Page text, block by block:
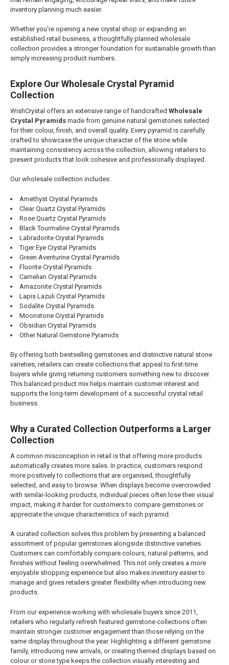
inventory planning much easier.
Whether you're opening a new crystal shop or expanding an
established retail business, a thoughtfully planned wholesale
collection provides a stronger foundation for sustainable growth than
simply increasing product numbers.
Explore Our Wholesale Crystal Pyramid
Collection
WishCrystal offers an extensive range of handcrafted Wholesale
Crystal Pyramidsmade from genuine natural gemstones selected
for their colour, finish, and overall quality. Every pyramid is carefully
crafted to showcase the unique character of the stone while
maintaining consistency across the collection, allowing retailers to
present products that look cohesive and professionally displayed.
Our wholesale collection includes:
Amethyst Crystal Pyramids
Clear Quartz Crystal Pyramids
Rose Quartz Crystal Pyramids
Black Tourmaline Crystal Pyramids
Labradorite Crystal Pyramids
Tiger Eye Crystal Pyramids
Green Aventurine Crystal Pyramids
Fluorite Crystal Pyramids
Carnelian Crystal Pyramids
Amazonite Crystal Pyramids
Lapis Lazuli Crystal Pyramids
Sodalite Crystal Pyramids
Moonstone Crystal Pyramids
Obsidian Crystal Pyramids
Other Natural Gemstone Pyramids
By offering both bestselling gemstones and distinctive natural stone
varieties, retailers can create collections that appeal to first-time
buyers while giving returning customers something new to discover.
This balanced product mix helps maintain customer interest and
supports the long-term development of a successful crystal retail
business.
Why a Curated Collection Outperforms a Larger
Collection
A common misconception in retail is that offering more products
automatically creates more sales. In practice, customers respond
more positively to collections that are organised, thoughtfully
selected, and easy to browse. When displays become overcrowded
with similar-looking products, individual pieces often lose their visual
impact, making it harder for customers to compare gemstones or
appreciate the unique characteristics of each pyramid.
A curated collection solves this problem by presenting a balanced
assortment of popular gemstones alongside distinctive varieties.
Customers can comfortably compare colours, natural patterns, and
finishes without feeling overwhelmed. This not only creates a more
enjoyable shopping experience but also makes inventory easier to
manage and gives retailers greater flexibility when introducing new
products.
From our experience working with wholesale buyers since 2011,
retailers who regularly refresh featured gemstone collections often
maintain stronger customer engagement than those relying on the
same display throughout the year. Highlighting a different gemstone
family, introducing new arrivals, or creating themed displays based on
colour or stone type keeps the collection visually interesting and